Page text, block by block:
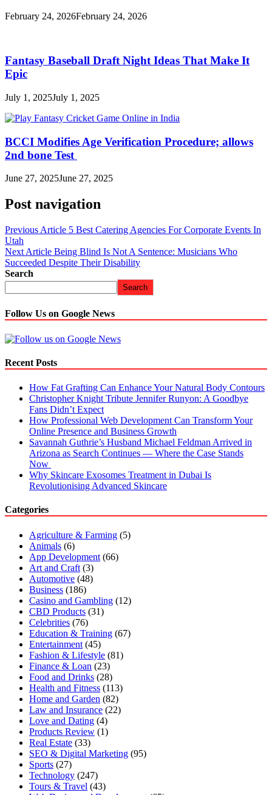
February 24, 2026February 24, 2026
Fantasy Baseball Draft Night Ideas That Make It
Epic
July 1, 2025July 1, 2025
BCCI Modifies Age Verification Procedure; allows
2nd bone Test
June 27, 2025June 27, 2025
Post navigation
Previous Article 5 Best Catering Agencies For Corporate Events In
Utah
Next Article Being Blind Is Not A Sentence: Musicians Who
Succeeded Despite Their Disability
Search
Search
Follow Us on Google News
Recent Posts
How Fat Grafting Can Enhance Your Natural Body Contours
Christopher Knight Tribute Jennifer Runyon: A Goodbye
Fans Didn’t Expect
How Professional Web Development Can Transform Your
Online Presence and Business Growth
Savannah Guthrie’s Husband Michael Feldman Arrived in
Arizona as Search Continues — Where the Case Stands
Now
Why Skincare Exosomes Treatment in Dubai Is
Revolutionising Advanced Skincare
Categories
Agriculture & Farming (5)
Animals (6)
App Development (66)
Art and Craft (3)
Automotive (48)
Business (186)
Casino and Gambling (12)
CBD Products (31)
Celebrities (76)
Education & Training (67)
Entertainment (45)
Fashion & Lifestyle (81)
Finance & Loan (23)
Food and Drinks (28)
Health and Fitness (113)
Home and Garden (82)
Law and Insurance (22)
Love and Dating (4)
Products Review (1)
Real Estate (33)
SEO & Digital Marketing (95)
Sports (27)
Technology (247)
Tours & Travel (43)